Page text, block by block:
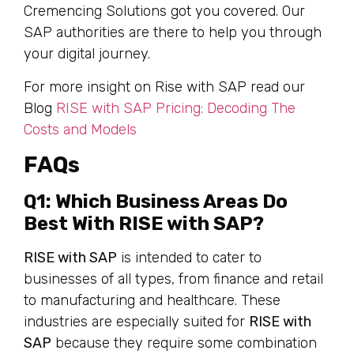
Cremencing Solutions got you covered. Our
SAP authorities are there to help you through
your digital journey.
For more insight on Rise with SAP read our
Blog RISE with SAP Pricing: Decoding The
Costs and Models
FAQs
Q1: Which Business Areas Do
Best With RISE with SAP?
RISE with SAP is intended to cater to
businesses of all types, from finance and retail
to manufacturing and healthcare. These
industries are especially suited for RISE with
SAP because they require some combination